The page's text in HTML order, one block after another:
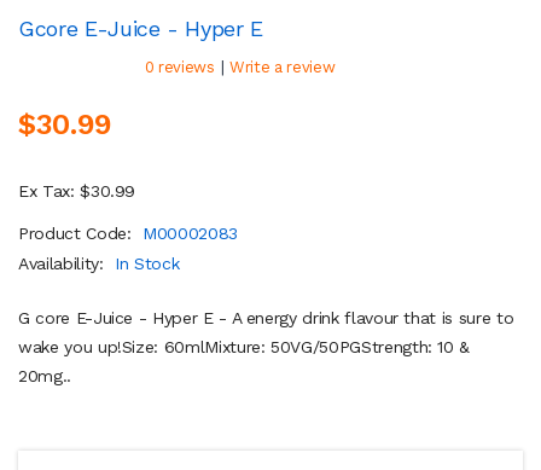
Gcore E-Juice - Hyper E
0 reviews | Write a review
$30.99
Ex Tax: $30.99
Product Code:
M00002083
Availability:
In Stock
G core E-Juice - Hyper E - A energy drink flavour that is sure to
wake you up!Size: 60mlMixture: 50VG/50PGStrength: 10 &
20mg..